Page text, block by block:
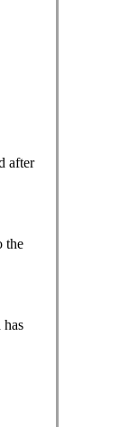
after
the